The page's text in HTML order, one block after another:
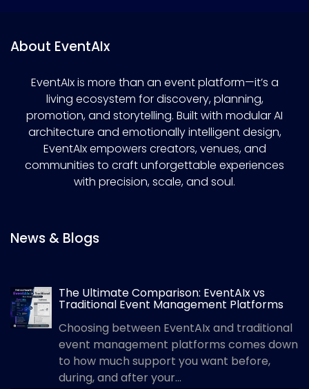
About EventAIx
EventAIx is more than an event platform—it’s a
living ecosystem for discovery, planning,
promotion, and storytelling. Built with modular AI
architecture and emotionally intelligent design,
EventAIx empowers creators, venues, and
communities to craft unforgettable experiences
with precision, scale, and soul.
News & Blogs
The Ultimate Comparison: EventAIx vs
Traditional Event Management Platforms
Choosing between EventAIx and traditional
event management platforms comes down
to how much support you want before,
during, and after your...